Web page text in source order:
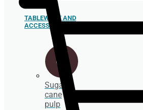
TABLEWARE AND
ACCESSORIES
Sugar
cane
pulp